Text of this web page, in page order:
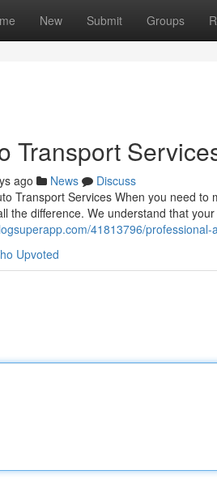
New Submit Groups
Transport
ago News
Discuss
Transport Services When you need
the difference. We understand that
41813796/
Upvoted